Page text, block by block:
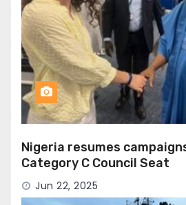
Nigeria resumes
Category C Council Seat
Jun 22, 2025